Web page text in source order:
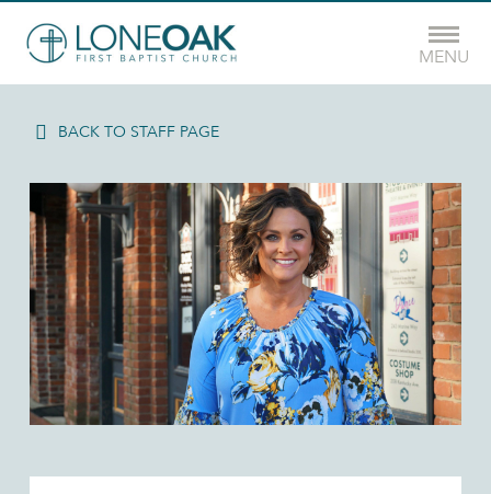
MENU
BACK TO STAFF PAGE